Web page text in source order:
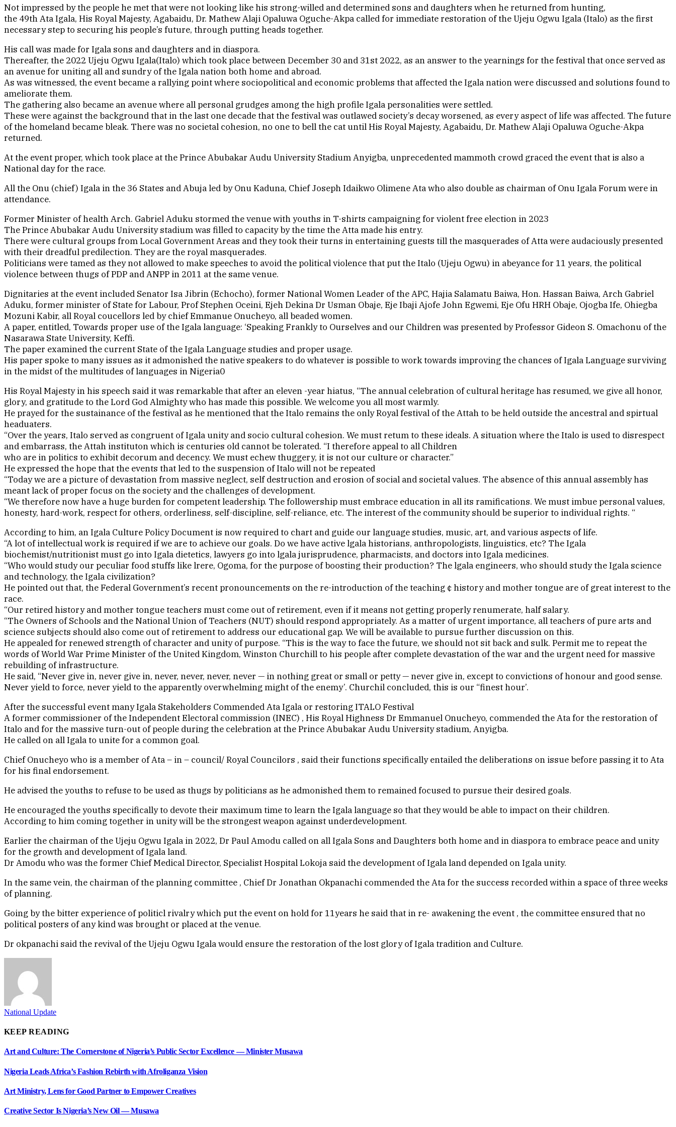
Not impressed by the people he met that were not looking like his strong-willed and determined sons and daughters when he returned from hunting,
the 49th Ata Igala, His Royal Majesty, Agabaidu, Dr. Mathew Alaji Opaluwa Oguche-Akpa called for immediate restoration of the Ujeju Ogwu Igala (Italo) as the first
necessary step to securing his people’s future, through putting heads together.
His call was made for Igala sons and daughters and in diaspora.
Thereafter, the 2022 Ujeju Ogwu Igala(Italo) which took place between December 30 and 31st 2022, as an answer to the yearnings for the festival that once served as
an avenue for uniting all and sundry of the Igala nation both home and abroad.
As was witnessed, the event became a rallying point where sociopolitical and economic problems that affected the Igala nation were discussed and solutions found to
ameliorate them.
The gathering also became an avenue where all personal grudges among the high profile Igala personalities were settled.
These were against the background that in the last one decade that the festival was outlawed society’s decay worsened, as every aspect of life was affected. The future
of the homeland became bleak. There was no societal cohesion, no one to bell the cat until His Royal Majesty, Agabaidu, Dr. Mathew Alaji Opaluwa Oguche-Akpa
returned.
At the event proper, which took place at the Prince Abubakar Audu University Stadium Anyigba, unprecedented mammoth crowd graced the event that is also a
National day for the race.
All the Onu (chief) Igala in the 36 States and Abuja led by Onu Kaduna, Chief Joseph Idaikwo Olimene Ata who also double as chairman of Onu Igala Forum were in
attendance.
Former Minister of health Arch. Gabriel Aduku stormed the venue with youths in T-shirts campaigning for violent free election in 2023
The Prince Abubakar Audu University stadium was filled to capacity by the time the Atta made his entry.
There were cultural groups from Local Government Areas and they took their turns in entertaining guests till the masquerades of Atta were audaciously presented
with their dreadful predilection. They are the royal masquerades.
Politicians were tamed as they not allowed to make speeches to avoid the political violence that put the Italo (Ujeju Ogwu) in abeyance for 11 years, the political
violence between thugs of PDP and ANPP in 2011 at the same venue.
Dignitaries at the event included Senator Isa Jibrin (Echocho), former National Women Leader of the APC, Hajia Salamatu Baiwa, Hon. Hassan Baiwa, Arch Gabriel
Aduku, former minister of State for Labour, Prof Stephen Oceini, Ejeh Dekina Dr Usman Obaje, Eje Ibaji Ajofe John Egwemi, Eje Ofu HRH Obaje, Ojogba Ife, Ohiegba
Mozuni Kabir, all Royal coucellors led by chief Emmanue Onucheyo, all beaded women.
A paper, entitled, Towards proper use of the Igala language: ‘Speaking Frankly to Ourselves and our Children was presented by Professor Gideon S. Omachonu of the
Nasarawa State University, Keffi.
The paper examined the current State of the Igala Language studies and proper usage.
His paper spoke to many issues as it admonished the native speakers to do whatever is possible to work towards improving the chances of Igala Language surviving
in the midst of the multitudes of languages in Nigeria0
His Royal Majesty in his speech said it was remarkable that after an eleven -year hiatus, “The annual celebration of cultural heritage has resumed, we give all honor,
glory, and gratitude to the Lord God Almighty who has made this possible. We welcome you all most warmly.
He prayed for the sustainance of the festival as he mentioned that the Italo remains the only Royal festival of the Attah to be held outside the ancestral and spirtual
headuaters.
“Over the years, Italo served as congruent of Igala unity and socio cultural cohesion. We must retum to these ideals. A situation where the Italo is used to disrespect
and embarrass, the Attah instituton which is centuries old cannot be tolerated. “I therefore appeal to all Children
who are in politics to exhibit decorum and decency. We must echew thuggery, it is not our culture or character.”
He expressed the hope that the events that led to the suspension of Italo will not be repeated
“Today we are a picture of devastation from massive neglect, self destruction and erosion of social and societal values. The absence of this annual assembly has
meant lack of proper focus on the society and the challenges of development.
“We therefore now have a huge burden for competent leadership. The followership must embrace education in all its ramifications. We must imbue personal values,
honesty, hard-work, respect for others, orderliness, self-discipline, self-reliance, etc. The interest of the community should be superior to individual rights. “
According to him, an Igala Culture Policy Document is now required to chart and guide our language studies, music, art, and various aspects of life.
“A lot of intellectual work is required if we are to achieve our goals. Do we have active lgala historians, anthropologists, linguistics, etc? The Igala
biochemist/nutritionist must go into Igala dietetics, lawyers go into lgala jurisprudence, pharmacists, and doctors into Igala medicines.
“Who would study our peculiar food stuffs like lrere, Ogoma, for the purpose of boosting their production? The lgala engineers, who should study the Igala science
and technology, the Igala civilization?
He pointed out that, the Federal Government’s recent pronouncements on the re-introduction of the teaching ¢ history and mother tongue are of great interest to the
race.
“Our retired history and mother tongue teachers must come out of retirement, even if it means not getting properly renumerate, half salary.
“The Owners of Schools and the National Union of Teachers (NUT) should respond appropriately. As a matter of urgent importance, all teachers of pure arts and
science subjects should also come out of retirement to address our educational gap. We will be available to pursue further discussion on this.
He appealed for renewed strength of character and unity of purpose. “This is the way to face the future, we should not sit back and sulk. Permit me to repeat the
words of World War Prime Minister of the United Kingdom, Winston Churchill to his people after complete devastation of the war and the urgent need for massive
rebuilding of infrastructure.
He said, “Never give in, never give in, never, never, never, never — in nothing great or small or petty — never give in, except to convictions of honour and good sense.
Never yield to force, never yield to the apparently overwhelming might of the enemy’. Churchil concluded, this is our “finest hour’.
After the successful event many Igala Stakeholders Commended Ata Igala or restoring ITALO Festival
A former commissioner of the Independent Electoral commission (INEC) , His Royal Highness Dr Emmanuel Onucheyo, commended the Ata for the restoration of
Italo and for the massive turn-out of people during the celebration at the Prince Abubakar Audu University stadium, Anyigba.
He called on all Igala to unite for a common goal.
Chief Onucheyo who is a member of Ata – in – council/ Royal Councilors , said their functions specifically entailed the deliberations on issue before passing it to Ata
for his final endorsement.
He advised the youths to refuse to be used as thugs by politicians as he admonished them to remained focused to pursue their desired goals.
He encouraged the youths specifically to devote their maximum time to learn the Igala language so that they would be able to impact on their children.
According to him coming together in unity will be the strongest weapon against underdevelopment.
Earlier the chairman of the Ujeju Ogwu Igala in 2022, Dr Paul Amodu called on all Igala Sons and Daughters both home and in diaspora to embrace peace and unity
for the growth and development of Igala land.
Dr Amodu who was the former Chief Medical Director, Specialist Hospital Lokoja said the development of Igala land depended on Igala unity.
In the same vein, the chairman of the planning committee , Chief Dr Jonathan Okpanachi commended the Ata for the success recorded within a space of three weeks
of planning.
Going by the bitter experience of politicl rivalry which put the event on hold for 11years he said that in re- awakening the event , the committee ensured that no
political posters of any kind was brought or placed at the venue.
Dr okpanachi said the revival of the Ujeju Ogwu Igala would ensure the restoration of the lost glory of Igala tradition and Culture.
National Update
KEEP READING
Art and Culture: The Cornerstone of Nigeria’s Public Sector Excellence — Minister Musawa
Nigeria Leads Africa’s Fashion Rebirth with Afroliganza Vision
Art Ministry, Lens for Good Partner to Empower Creatives
Creative Sector Is Nigeria’s New Oil — Musawa